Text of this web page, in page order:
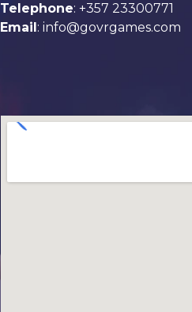
Telephone: +357 23300771
Email: info@govrgames.com